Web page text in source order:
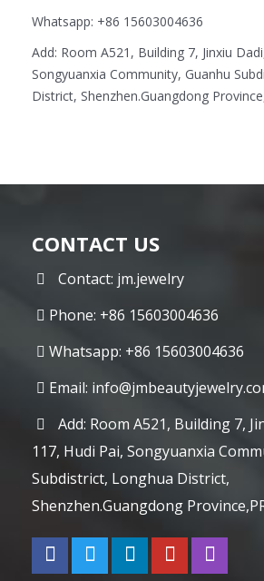
Whatsapp: +86 15603004636
Add: Room A521, Building 7, Jinxiu
Songyuanxia Community, Guanhu
District, Shenzhen.Guangdong
CONTACT US
Contact: jm.jewelry
Phone: +86 15603004636
Whatsapp: +86 15603004636
Email:
Add: Room A521, Building 7,
117, Hudi Pai, Songyuanxia
Subdistrict, Longhua District,
Shenzhen.Guangdong